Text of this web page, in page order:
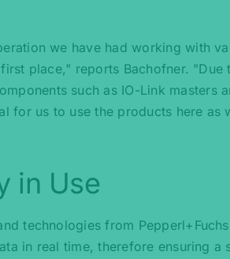
we have had working with
place," reports Bachofner.
such as IO-Link masters
for us to use the products here as
in Use
technologies from
in real time, therefore ensuring